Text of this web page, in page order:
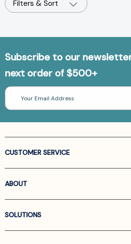
Filters & Sort
Subscribe to our
next order of $500+
Email
Address
CUSTOMER SERVICE
ABOUT
SOLUTIONS